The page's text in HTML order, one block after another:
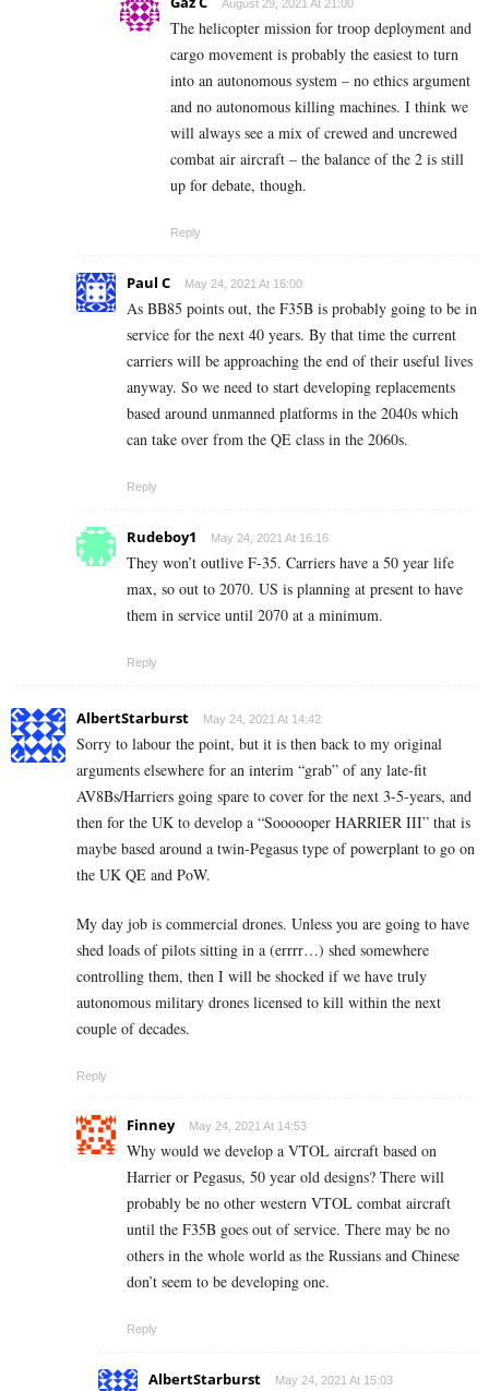
August 29, 2021 At 21:00
The helicopter mission for troop deployment and
cargo movement is probably the easiest to turn
into an autonomous system – no ethics argument
and no autonomous killing machines. I think we
will always see a mix of crewed and uncrewed
combat air aircraft – the balance of the 2 is still
up for debate, though.
Reply
Paul C May 24, 2021 At 16:00
As BB85 points out, the F35B is probably going to be in
service for the next 40 years. By that time the current
carriers will be approaching the end of their useful lives
anyway. So we need to start developing replacements
based around unmanned platforms in the 2040s which
can take over from the QE class in the 2060s.
Reply
Rudeboy1 May 24, 2021 At 16:16
They won’t outlive F-35. Carriers have a 50 year life
max, so out to 2070. US is planning at present to have
them in service until 2070 at a minimum.
Reply
AlbertStarburst May 24, 2021 At 14:42
Sorry to labour the point, but it is then back to my original
arguments elsewhere for an interim “grab” of any late-fit
AV8Bs/Harriers going spare to cover for the next 3-5-years, and
then for the UK to develop a “Soooooper HARRIER III” that is
maybe based around a twin-Pegasus type of powerplant to go on
the UK QE and PoW.
My day job is commercial drones. Unless you are going to have
shed loads of pilots sitting in a (errrr…) shed somewhere
controlling them, then I will be shocked if we have truly
autonomous military drones licensed to kill within the next
couple of decades.
Reply
Finney May 24, 2021 At 14:53
Why would we develop a VTOL aircraft based on
Harrier or Pegasus, 50 year old designs? There will
probably be no other western VTOL combat aircraft
until the F35B goes out of service. There may be no
others in the whole world as the Russians and Chinese
don’t seem to be developing one.
Reply
AlbertStarburst May 24, 2021 At 15:03